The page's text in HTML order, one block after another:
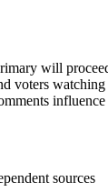
will
voters
sources